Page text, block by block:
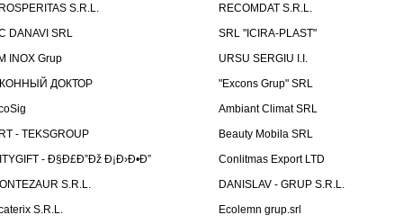
S.R.L.
RECOMDAT S.R.L.
DANAVI SRL
SRL "ICIRA-PLAST"
INOX Grup
URSU SERGIU I.I.
ДОКТОР
"Excons Grup" SRL
Ambiant Climat SRL
- TEKSGROUP
Beauty Mobila SRL
- Ð§Ð£Ð”Ðž Ð¡Ð›Ð•Ð”
Conlitmas Export LTD
S.R.L.
DANISLAV - GRUP S.R.L.
S.R.L.
Ecolemn grup.srl